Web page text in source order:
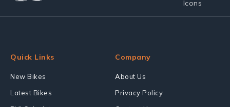
Quick Links
New Bikes
Latest Bikes
Company
About Us
Privacy Policy